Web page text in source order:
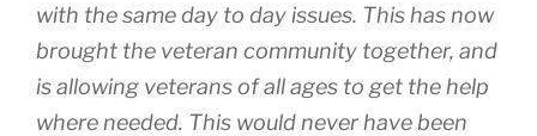
with the same day to day issues. This has now
brought the veteran community together, and
is allowing veterans of all ages to get the help
where needed. This would never have been